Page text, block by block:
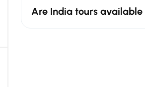
Are India tours